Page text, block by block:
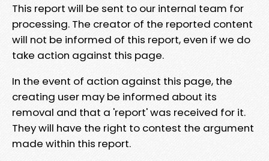
This report will be sent to our internal team for
processing. The creator of the reported content
will not be informed of this report, even if we do
take action against this page.
In the event of action against this page, the
creating user may be informed about its
removal and that a 'report' was received for it.
They will have the right to contest the argument
made within this report.